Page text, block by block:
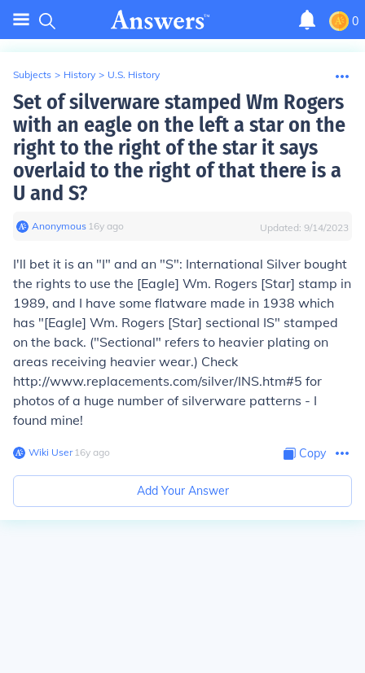
0
Subjects > History > U.S. History
Set of silverware stamped Wm Rogers
with an eagle on the left a star on the
right to the right of the star it says
overlaid to the right of that there is a
U and S?
Anonymous∙ 16y ago Updated: 9/14/2023
I'll bet it is an "I" and an "S": International Silver bought
the rights to use the [Eagle] Wm. Rogers [Star] stamp in
1989, and I have some flatware made in 1938 which
has "[Eagle] Wm. Rogers [Star] sectional IS" stamped
on the back. ("Sectional" refers to heavier plating on
areas receiving heavier wear.) Check
http://www.replacements.com/silver/INS.htm#5 for
photos of a huge number of silverware patterns - I
found mine!
Wiki User∙16y ago Copy
Add Your Answer